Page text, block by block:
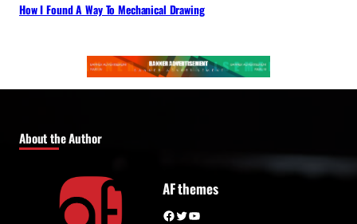
How I Found A Way To Mechanical Drawing
About the Author
AF themes
Facebook Twitter YouTube